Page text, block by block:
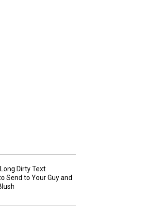
Dirty Text
Send to Your Guy and